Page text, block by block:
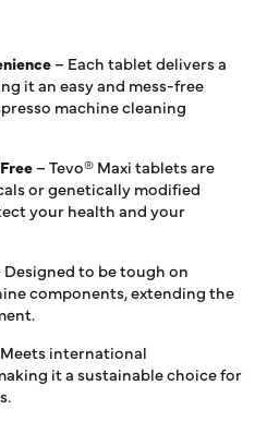
– Each tablet delivers a
it an easy and mess-free
machine cleaning
– Tevo® Maxi tablets are
or genetically modified
your health and your
Designed to be tough on
components, extending the
international
it a sustainable choice for